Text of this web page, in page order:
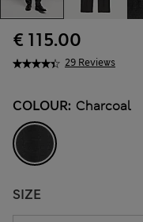
29 Reviews
€ 115.00
COLOUR: Charcoal
SIZE